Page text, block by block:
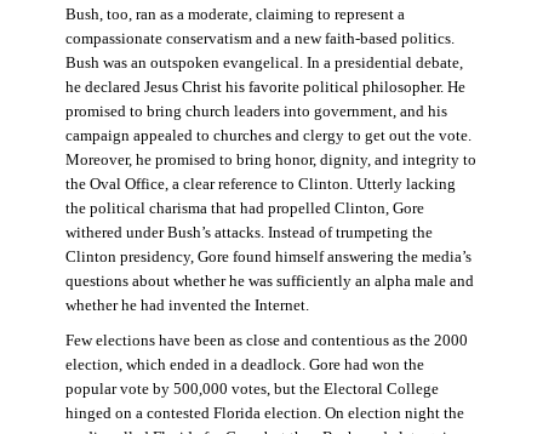
Bush, too, ran as a moderate, claiming to represent a
compassionate conservatism and a new faith-based politics.
Bush was an outspoken evangelical. In a presidential debate,
he declared Jesus Christ his favorite political philosopher. He
promised to bring church leaders into government, and his
campaign appealed to churches and clergy to get out the vote.
Moreover, he promised to bring honor, dignity, and integrity to
the Oval Office, a clear reference to Clinton. Utterly lacking
the political charisma that had propelled Clinton, Gore
withered under Bush’s attacks. Instead of trumpeting the
Clinton presidency, Gore found himself answering the media’s
questions about whether he was sufficiently an alpha male and
whether he had invented the Internet.
Few elections have been as close and contentious as the 2000
election, which ended in a deadlock. Gore had won the
popular vote by 500,000 votes, but the Electoral College
hinged on a contested Florida election. On election night the